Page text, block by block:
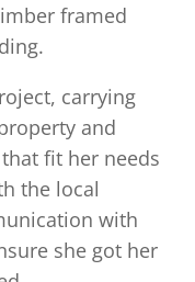
framed
carrying
and
fit her needs
the local
with
she got her